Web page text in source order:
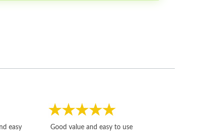
easy
Good value and easy to use